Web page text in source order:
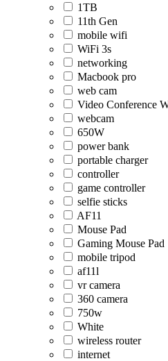
1TB
11th Gen
mobile wifi
WiFi 3s
networking
Macbook pro
web cam
Video Conference
webcam
650W
power bank
portable charger
controller
game controller
selfie sticks
AF11
Mouse Pad
Gaming Mouse Pad
mobile tripod
af11l
vr camera
360 camera
750w
White
wireless router
internet